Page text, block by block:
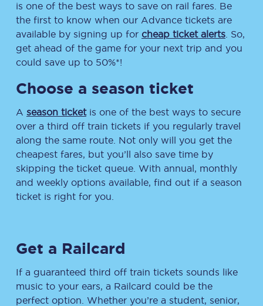
is one of the best ways to save on rail fares. Be
the first to know when our Advance tickets are
available by signing up for cheap ticket alerts . So,
get ahead of the game for your next trip and you
could save up to 50%*!
Choose a season ticket
A season ticketis one of the best ways to secure
over a third off train tickets if you regularly travel
along the same route. Not only will you get the
cheapest fares, but you’ll also save time by
skipping the ticket queue. With annual, monthly
and weekly options available, find out if a season
ticket is right for you.
Get a Railcard
If a guaranteed third off train tickets sounds like
music to your ears, a Railcard could be the
perfect option. Whether you’re a student, senior,